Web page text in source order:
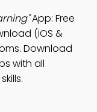
App: Free
(iOS &
Download
with all